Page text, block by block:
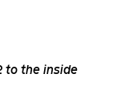
to the inside